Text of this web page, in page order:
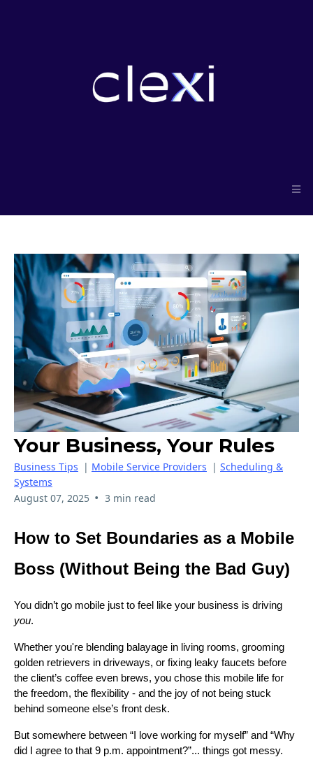
Your Business, Your Rules
Business Tips | Mobile Service Providers | Scheduling &
Systems
August 07, 2025 • 3 min read
How to Set Boundaries as a Mobile
Boss (Without Being the Bad Guy)
You didn’t go mobile just to feel like your business is driving
you.
Whether you're blending balayage in living rooms, grooming
golden retrievers in driveways, or fixing leaky faucets before
the client’s coffee even brews, you chose this mobile life for
the freedom, the flexibility - and the joy of not being stuck
behind someone else’s front desk.
But somewhere between “I love working for myself” and “Why
did I agree to that 9 p.m. appointment?”... things got messy.